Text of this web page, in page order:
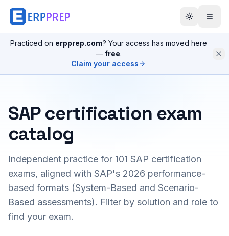
Practiced on erpprep.com? Your access has moved here
— free.
Claim your access
SAP certification exam
catalog
Independent practice for 101 SAP certification
exams, aligned with SAP's 2026 performance-
based formats (System-Based and Scenario-
Based assessments). Filter by solution and role to
find your exam.